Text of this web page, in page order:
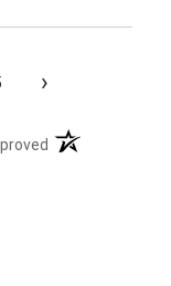
›
(opens in a new